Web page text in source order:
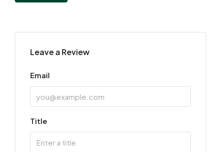
Leave a Review
Email
Title